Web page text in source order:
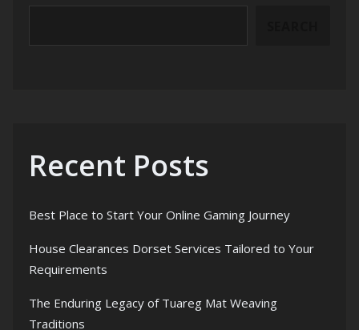
Recent Posts
Best Place to Start Your Online Gaming Journey
House Clearances Dorset Services Tailored to Your
Requirements
The Enduring Legacy of Tuareg Mat Weaving
Traditions